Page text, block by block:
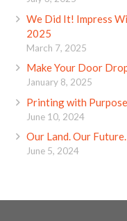
We Did It! Impress
2025
March 7, 2025
Make Your Door
January 8, 2025
Printing with Purpose
June 10, 2024
Our Land. Our Future.
June 5, 2024